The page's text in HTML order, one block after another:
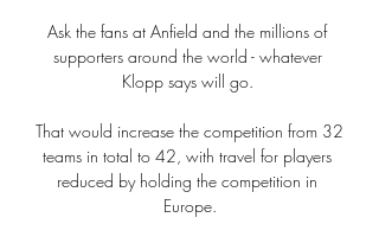
Ask the fans at Anfield and the millions of
supporters around the world - whatever
Klopp says will go.
That would increase the competition from 32
teams in total to 42, with travel for players
reduced by holding the competition in
Europe.